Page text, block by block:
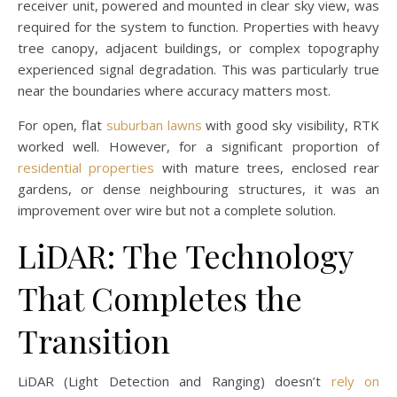
receiver unit, powered and mounted in clear sky view, was
required for the system to function. Properties with heavy
tree canopy, adjacent buildings, or complex topography
experienced signal degradation. This was particularly true
near the boundaries where accuracy matters most.
For open, flat suburban lawns with good sky visibility, RTK
worked well. However, for a significant proportion of
residential properties with mature trees, enclosed rear
gardens, or dense neighbouring structures, it was an
improvement over wire but not a complete solution.
LiDAR: The Technology
That Completes the
Transition
LiDAR (Light Detection and Ranging) doesn’t rely on